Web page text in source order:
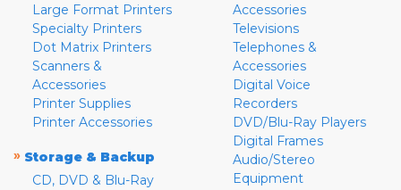
Large Format Printers
Specialty Printers
Dot Matrix Printers
Scanners &
Accessories
Printer Supplies
Printer Accessories
» Storage & Backup
CD, DVD & Blu-Ray
Accessories
Televisions
Telephones &
Accessories
Digital Voice
Recorders
DVD/Blu-Ray Players
Digital Frames
Audio/Stereo
Equipment